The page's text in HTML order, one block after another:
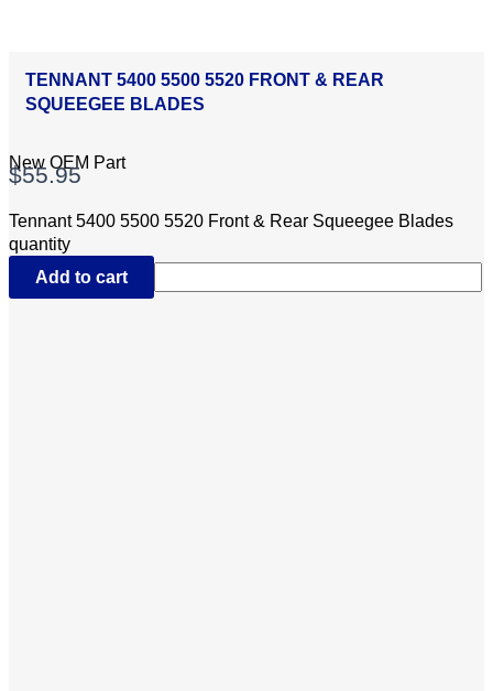
TENNANT 5400 5500 5520 FRONT & REAR
SQUEEGEE BLADES
New OEM Part
$55.95
Tennant 5400 5500 5520 Front & Rear Squeegee Blades
quantity
Add to cart